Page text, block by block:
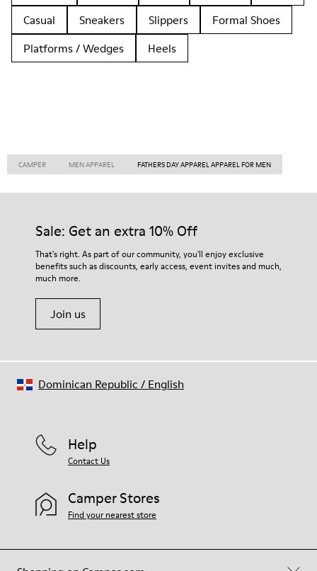
Casual
Sneakers Slippers
Formal Shoes
Platforms / Wedges
Heels
CAMPER MEN APPAREL FATHERS DAY APPAREL APPAREL FOR MEN
Sale: Get an extra 10% Off
That's right. As part of our community, you'll enjoy exclusive
benefits such as discounts, early access, event invites and much,
much more.
Join us
Help
Contact Us
Camper Stores
Find your nearest store
Dominican Republic / English